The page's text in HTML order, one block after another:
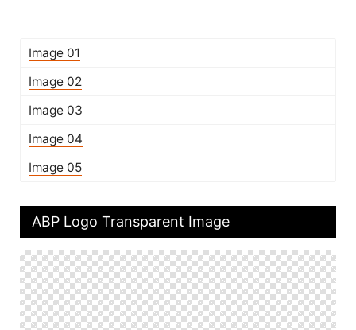
Image 01
Image 02
Image 03
Image 04
Image 05
ABP Logo Transparent Image